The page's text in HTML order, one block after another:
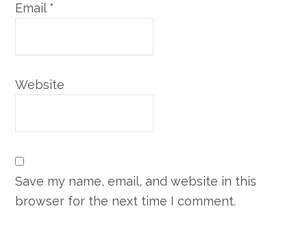
Email*
Website
Save my name, email, and website in this
browser for the next time I comment.